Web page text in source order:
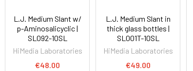
L.J. Medium Slant w/
p-Aminosalicyclic |
SL092-10SL
HiMedia Laboratories
€48.00
L.J. Medium Slant in
thick glass bottles |
SL001T-10SL
HiMedia Laboratories
€49.00